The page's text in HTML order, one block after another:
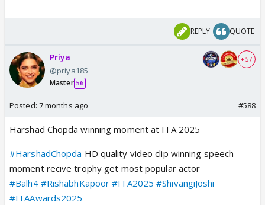
REPLY QUOTE
Priya
@priya185
Master 56
+ 57
Posted: 7 months ago #588
Harshad Chopda winning moment at ITA 2025
#HarshadChopda HD quality video clip winning speech
moment recive trophy get most popular actor
#Balh4 #RishabhKapoor #ITA2025 #ShivangiJoshi
#ITAAwards2025